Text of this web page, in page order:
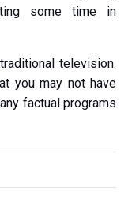
some time in
television.
you may not have
factual programs